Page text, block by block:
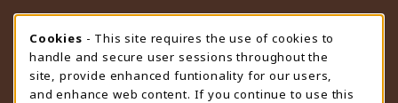
STORE HOURS
Thursday 9:00AM - 4:30PM
CLOSED
view all store hours
Cookie Usage Notification
Cookies - This site requires the use of cookies to
handle and secure user sessions throughout the
site, provide enhanced funtionality for our users,
and enhance web content. If you continue to use this